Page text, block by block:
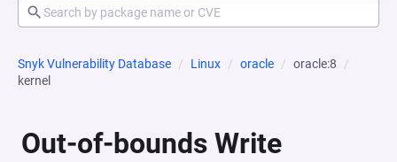
Snyk Vulnerability Database Linux oracle
oracle:8
kernel
Out-of-bounds Write